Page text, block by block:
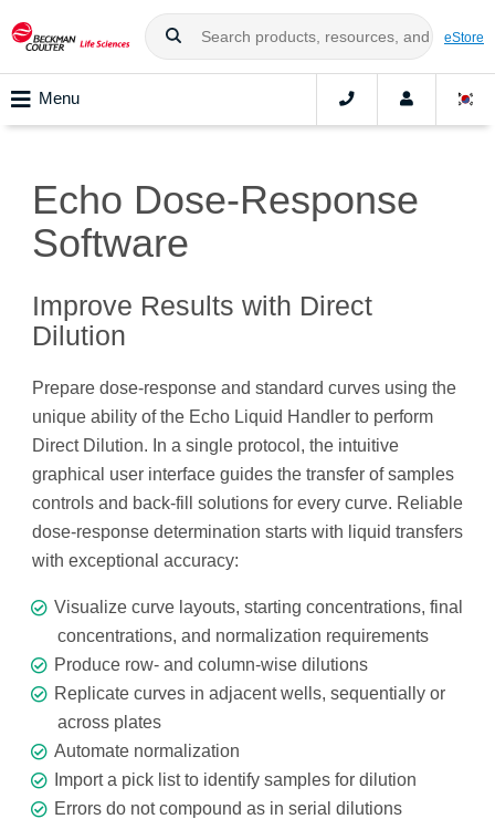
eStore
Menu
Echo Dose-Response
Software
Improve Results with Direct
Dilution
Prepare dose-response and standard curves using the
unique ability of the Echo Liquid Handler to perform
Direct Dilution. In a single protocol, the intuitive
graphical user interface guides the transfer of samples
controls and back-fill solutions for every curve. Reliable
dose-response determination starts with liquid transfers
with exceptional accuracy:
Visualize curve layouts, starting concentrations, final
concentrations, and normalization requirements
Produce row- and column-wise dilutions
Replicate curves in adjacent wells, sequentially or
across plates
Automate normalization
Import a pick list to identify samples for dilution
Errors do not compound as in serial dilutions